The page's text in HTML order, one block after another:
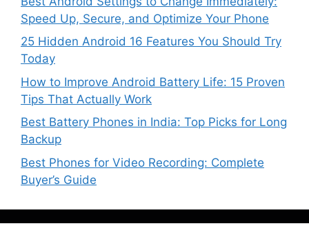
Speed Up, Secure, and Optimize Your Phone
25 Hidden Android 16 Features You Should Try
Today
How to Improve Android Battery Life: 15 Proven
Tips That Actually Work
Best Battery Phones in India: Top Picks for Long
Backup
Best Phones for Video Recording: Complete
Buyer’s Guide